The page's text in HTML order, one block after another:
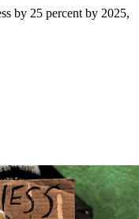
by 25 percent by 2025,